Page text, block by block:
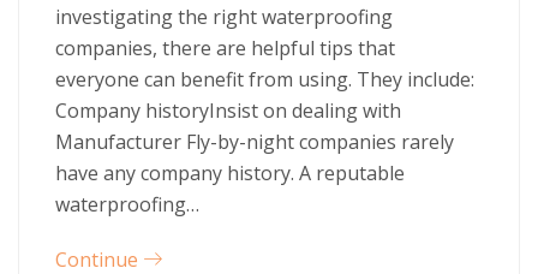
investigating the right waterproofing
companies, there are helpful tips that
everyone can benefit from using. They include:
Company historyInsist on dealing with
Manufacturer Fly-by-night companies rarely
have any company history. A reputable
waterproofing…
Continue